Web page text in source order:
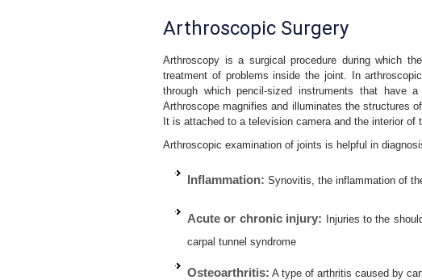
Arthroscopic Surgery
Arthroscopy is a surgical procedure during which
treatment of problems inside the joint. In
through which pencil-sized instruments that have
Arthroscope magnifies and illuminates the structures
It is attached to a television camera and the interior
Arthroscopic examination of joints is helpful in
Inflammation: Synovitis, the inflammation of
Acute or chronic injury: Injuries to the
carpal tunnel syndrome
Osteoarthritis: A type of arthritis caused by